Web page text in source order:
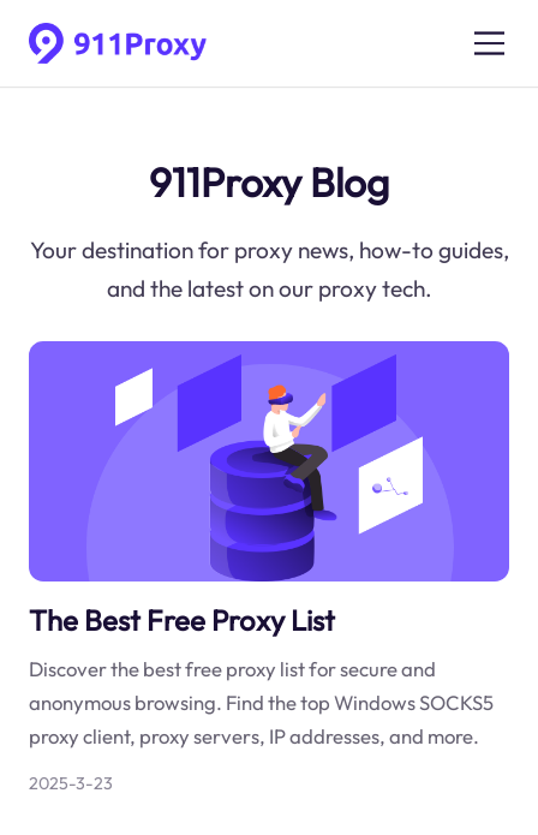
911Proxy Blog
Your destination for proxy news, how-to guides,
and the latest on our proxy tech.
The Best Free Proxy List
Discover the best free proxy list for secure and
anonymous browsing. Find the top Windows SOCKS5
proxy client, proxy servers, IP addresses, and more.
2025-3-23